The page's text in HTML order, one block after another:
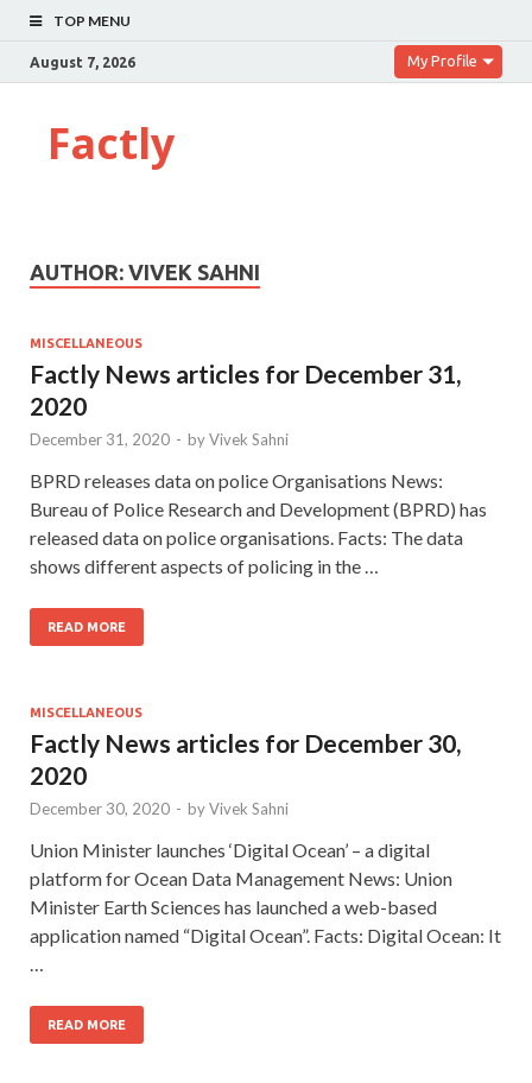
TOP MENU
August 7, 2026 My Profile
Factly
AUTHOR: VIVEK SAHNI
MISCELLANEOUS
Factly News articles for December 31,
2020
December 31, 2020 - byVivek Sahni
BPRD releases data on police Organisations News:
Bureau of Police Research and Development (BPRD) has
released data on police organisations. Facts: The data
shows different aspects of policing in the …
READ MORE
MISCELLANEOUS
Factly News articles for December 30,
2020
December 30, 2020 - byVivek Sahni
Union Minister launches ‘Digital Ocean’ – a digital
platform for Ocean Data Management News: Union
Minister Earth Sciences has launched a web-based
application named “Digital Ocean”. Facts: Digital Ocean: It
READ MORE